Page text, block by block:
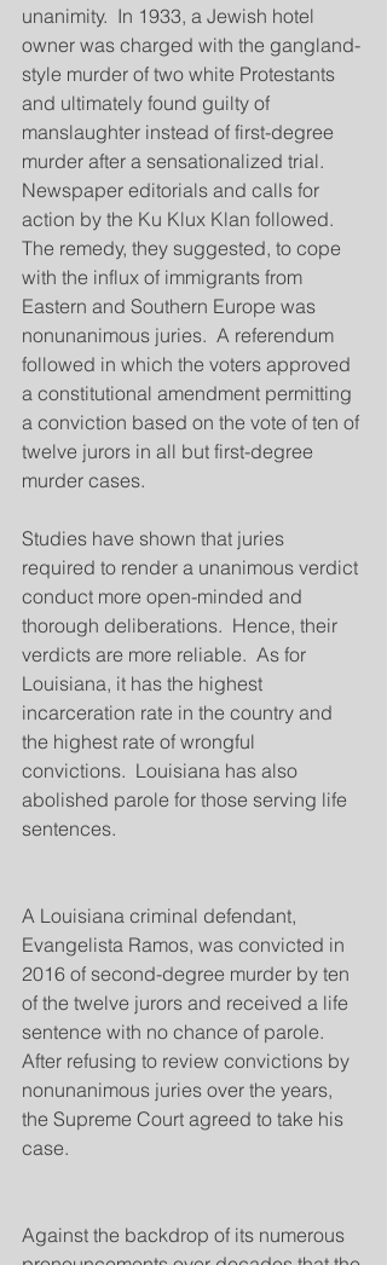
unanimity.  In 1933, a Jewish hotel
owner was charged with the gangland-
style murder of two white Protestants
and ultimately found guilty of
manslaughter instead of first-degree
murder after a sensationalized trial.
Newspaper editorials and calls for
action by the Ku Klux Klan followed.
The remedy, they suggested, to cope
with the influx of immigrants from
Eastern and Southern Europe was
nonunanimous juries.  A referendum
followed in which the voters approved
a constitutional amendment permitting
a conviction based on the vote of ten of
twelve jurors in all but first-degree
murder cases.
Studies have shown that juries
required to render a unanimous verdict
conduct more open-minded and
thorough deliberations.  Hence, their
verdicts are more reliable.  As for
Louisiana, it has the highest
incarceration rate in the country and
the highest rate of wrongful
convictions.  Louisiana has also
abolished parole for those serving life
sentences.
A Louisiana criminal defendant,
Evangelista Ramos, was convicted in
2016 of second-degree murder by ten
of the twelve jurors and received a life
sentence with no chance of parole.
After refusing to review convictions by
nonunanimous juries over the years,
the Supreme Court agreed to take his
case.
Against the backdrop of its numerous